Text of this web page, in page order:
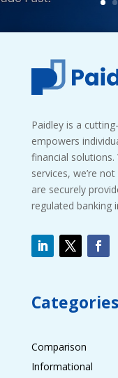
Paidley is a
empowers
financial
services, we’re
are securely
regulated banking
Categories
Comparison
Informational